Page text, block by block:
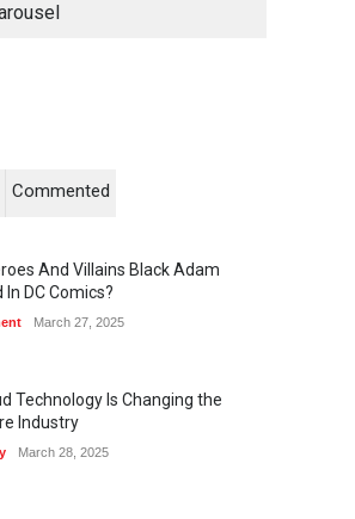
Commented
And Villains Black Adam
DC Comics?
March 27, 2025
Technology Is Changing the
Industry
March 28, 2025